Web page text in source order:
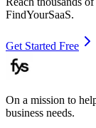
FindYourSaaS.
Get Started Free
On a mission to
business needs.